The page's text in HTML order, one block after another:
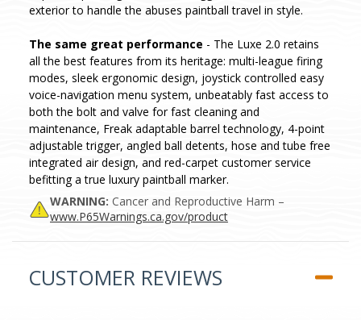
exterior to handle the abuses paintball travel in style.
The same great performance - The Luxe 2.0 retains
all the best features from its heritage: multi-league firing
modes, sleek ergonomic design, joystick controlled easy
voice-navigation menu system, unbeatably fast access to
both the bolt and valve for fast cleaning and
maintenance, Freak adaptable barrel technology, 4-point
adjustable trigger, angled ball detents, hose and tube free
integrated air design, and red-carpet customer service
befitting a true luxury paintball marker.
WARNING: Cancer and Reproductive Harm –
www.P65Warnings.ca.gov/product
CUSTOMER REVIEWS